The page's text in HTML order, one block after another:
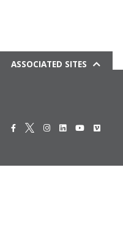
ASSOCIATED SITES